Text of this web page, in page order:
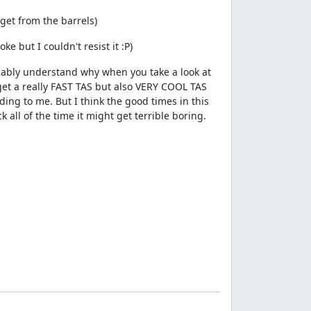
from the barrels)
but I couldn't resist it :P)
understand why when you take a look at
really FAST TAS but also VERY COOL TAS
to me. But I think the good times in this
all of the time it might get terrible boring.